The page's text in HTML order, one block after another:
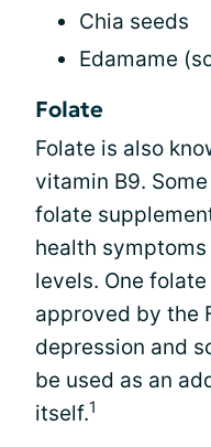
Chia seeds
Edamame
Folate
Folate is also
vitamin B9.
folate
health
levels. One
approved by the
depression and
be used as an
itself.1